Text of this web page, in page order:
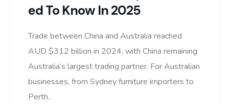
Ed To Know In 2025
Trade between China and Australia reached
AUD $312 billion in 2024, with China remaining
Australia’s largest trading partner. For Australian
businesses, from Sydney furniture importers to
Perth..